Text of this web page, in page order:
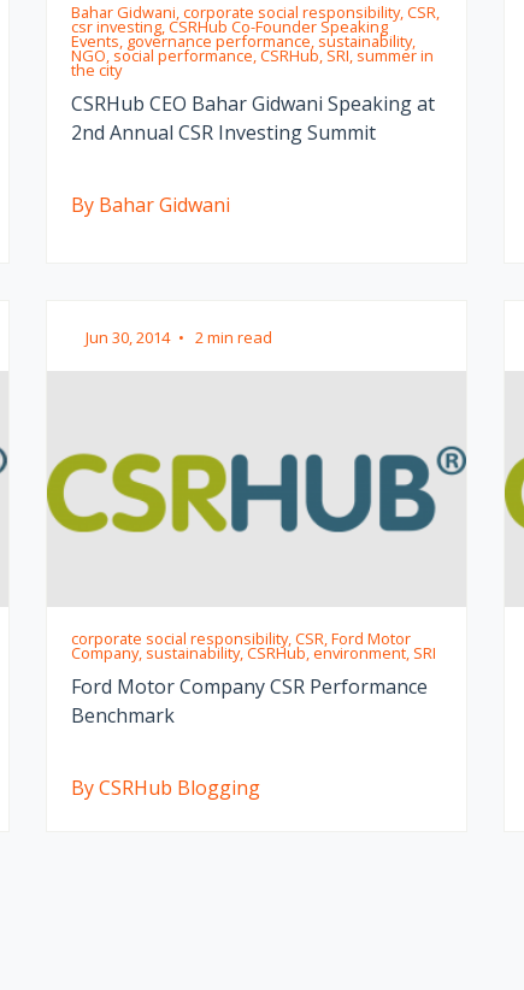
Bahar Gidwani, corporate social responsibility, CSR,
csr investing, CSRHub Co-Founder Speaking
Events, governance performance, sustainability,
NGO, social performance, CSRHub, SRI, summer in
the city
CSRHub CEO Bahar Gidwani Speaking at
2nd Annual CSR Investing Summit
By Bahar Gidwani
Jun 30, 2014 • 2 min read
corporate social responsibility, CSR, Ford Motor
Company, sustainability, CSRHub, environment, SRI
Ford Motor Company CSR Performance
Benchmark
By CSRHub Blogging